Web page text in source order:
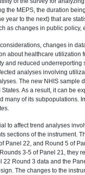
the MEPS, the duration
year to the next) that are
as changes in public
changes in
about healthcare
and reduced
analyses involving
The new NHIS
As a result, it can be
many of its subpopulations.
to affect trend analyses
sections of the instrument.
Panel 22, and Round 5 of
3-5 of Panel 21, they
22 Round 3 data and the
The changes to the